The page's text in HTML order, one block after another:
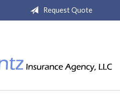
Request Quote